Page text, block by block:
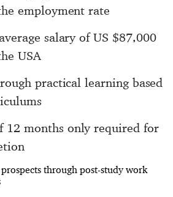
employment rate
salary of US $87,000
USA
practical learning based
12 months only required for
through post-study work